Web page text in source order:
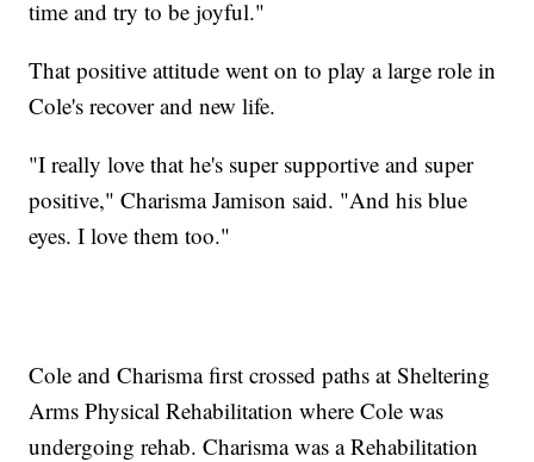
time and try to be joyful."
That positive attitude went on to play a large role in
Cole's recover and new life.
"I really love that he's super supportive and super
positive," Charisma Jamison said. "And his blue
eyes. I love them too."
Cole and Charisma first crossed paths at Sheltering
Arms Physical Rehabilitation where Cole was
undergoing rehab. Charisma was a Rehabilitation